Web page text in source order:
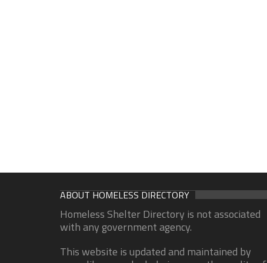
ABOUT HOMELESS DIRECTORY
Homeless Shelter Directory is not associated
with any government agency.
This website is updated and maintained by